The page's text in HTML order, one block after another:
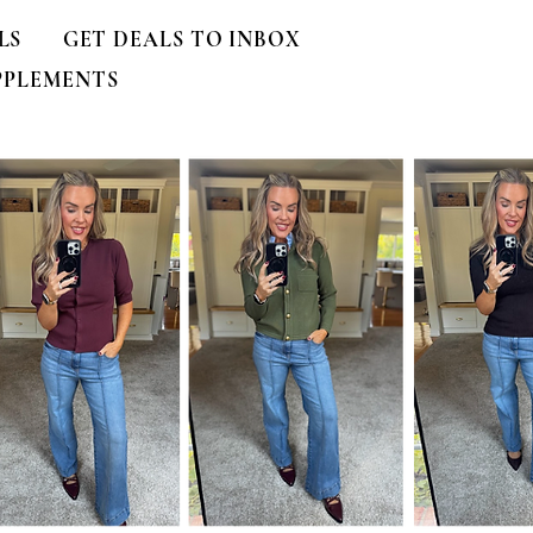
GET DEALS TO INBOX